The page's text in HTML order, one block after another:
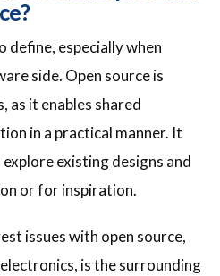
define, especially when
side. Open source is
as it enables shared
in a practical manner. It
existing designs and
or for inspiration.
issues with open source,
is the surrounding